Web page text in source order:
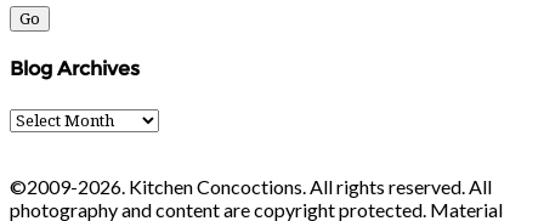
Blog Archives
Blog
Archives
©2009-2026. Kitchen Concoctions. All rights reserved. All
photography and content are copyright protected. Material